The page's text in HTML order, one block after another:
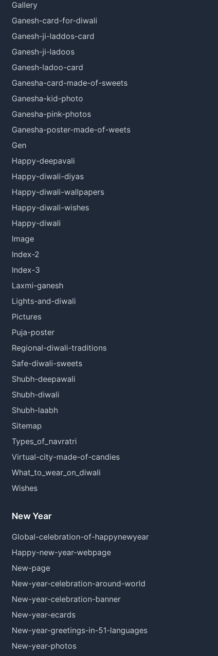
Gallery
Ganesh-card-for-diwali
Ganesh-ji-laddos-card
Ganesh-ji-ladoos
Ganesh-ladoo-card
Ganesha-card-made-of-sweets
Ganesha-kid-photo
Ganesha-pink-photos
Ganesha-poster-made-of-weets
Gen
Happy-deepavali
Happy-diwali-diyas
Happy-diwali-wallpapers
Happy-diwali-wishes
Happy-diwali
Image
Index-2
Index-3
Laxmi-ganesh
Lights-and-diwali
Pictures
Puja-poster
Regional-diwali-traditions
Safe-diwali-sweets
Shubh-deepawali
Shubh-diwali
Shubh-laabh
Sitemap
Types_of_navratri
Virtual-city-made-of-candies
What_to_wear_on_diwali
Wishes
New Year
Global-celebration-of-happynewyear
Happy-new-year-webpage
New-page
New-year-celebration-around-world
New-year-celebration-banner
New-year-ecards
New-year-greetings-in-51-languages
New-year-photos